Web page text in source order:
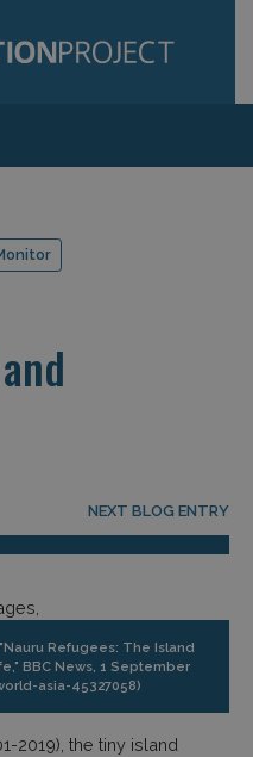
NEXT BLOG ENTRY
Refugees: The Island
BBC News, 1 September
asia-45327058)
2019), the tiny island